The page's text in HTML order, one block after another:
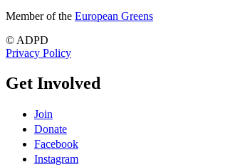
Member of the European Greens
© ADPD
Privacy Policy
Get Involved
Join
Donate
Facebook
Instagram